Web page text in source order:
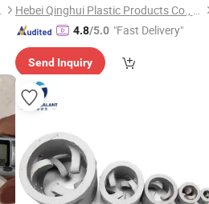
LTD.
Hebei Qinghui Plastic Products Co., LTD
4.8/5.0 "Fast Delivery"
Send Inquiry